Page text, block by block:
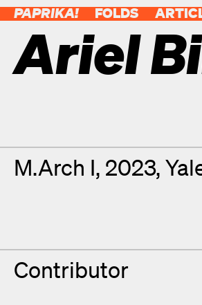
PAPRIKA! FOLDS
Ariel
Contributor Details
Degrees
M.Arch I, 2023,
Contributor